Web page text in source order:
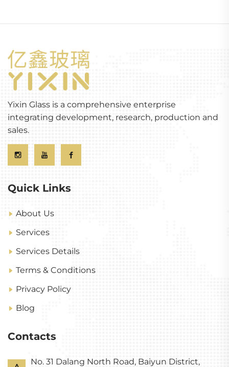
Yixin Glass is a comprehensive enterprise
integrating development, research, production and
sales.
Quick Links
About Us
Services
Services Details
Terms & Conditions
Privacy Policy
Blog
Contacts
No. 31 Dalang North Road, Baiyun District,